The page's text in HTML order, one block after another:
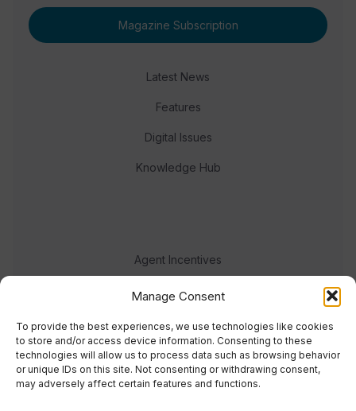
Manage Consent
To provide the best experiences, we use technologies like cookies
to store and/or access device information. Consenting to these
technologies will allow us to process data such as browsing behavior
or unique IDs on this site. Not consenting or withdrawing consent,
may adversely affect certain features and functions.
Magazine Subscription
Latest News
Features
Digital Issues
Knowledge Hub
Agent Incentives
Events
Meet the team